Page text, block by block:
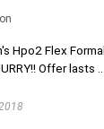
Hpo2 Flex
Offer lasts ...